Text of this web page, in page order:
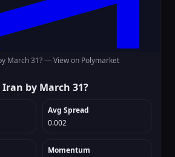
March 31? —View on Polymarket
by March 31?
Avg Spread
0.002
Momentum